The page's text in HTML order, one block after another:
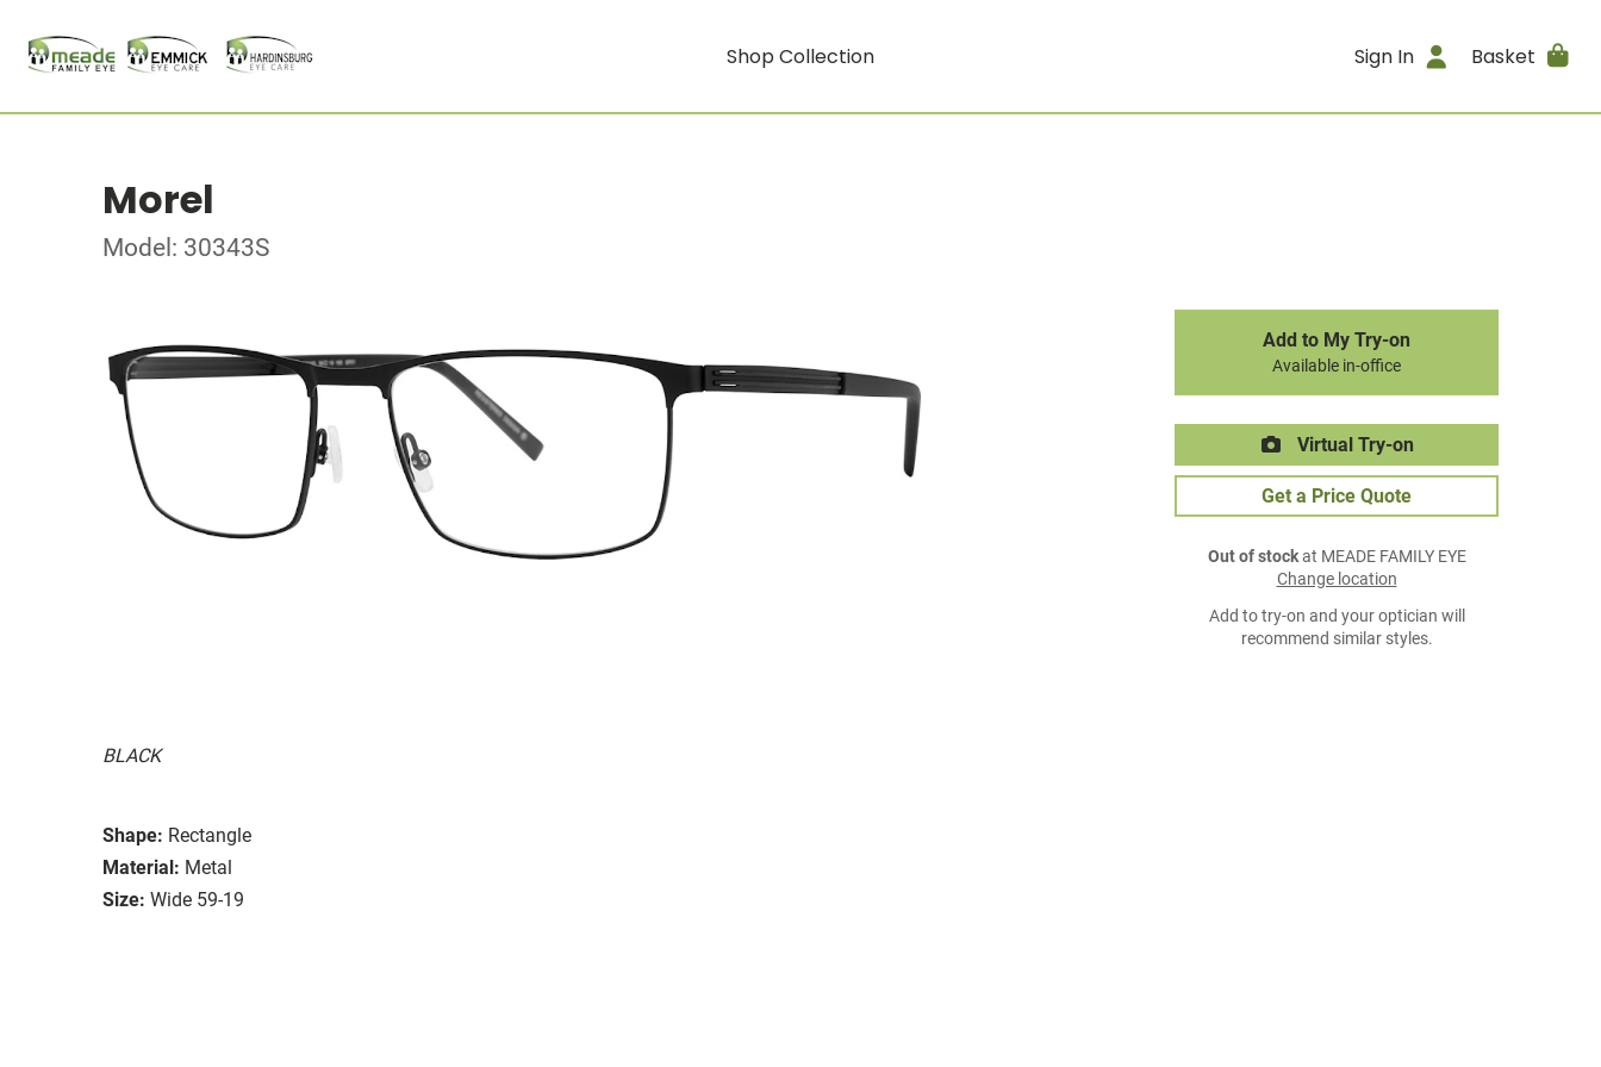
Shop Collection Sign In Basket
Morel
Model: 30343S
BLACK
Shape: Rectangle
Material: Metal
Size: Wide 59-19
Add to My Try-on
Available in-office
Virtual Try-on
Get a Price Quote
Out of stockat MEADE FAMILY EYE
Change location
Add to try-on and your optician will
recommend similar styles.